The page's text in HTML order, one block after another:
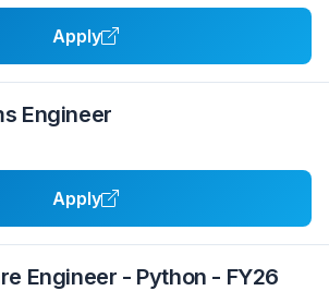
Apply
Engineer
Apply
Engineer - Python - FY26